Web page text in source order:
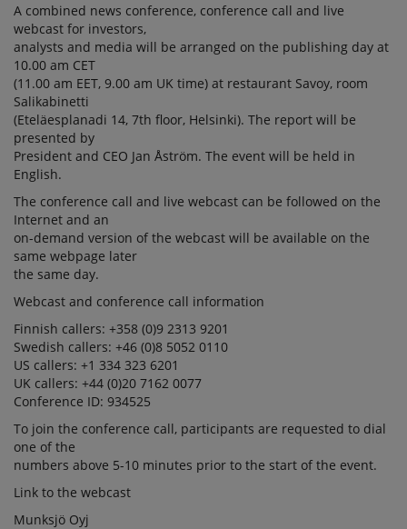
A combined news conference, conference call and live
webcast for investors,
analysts and media will be arranged on the publishing day at
10.00 am CET
(11.00 am EET, 9.00 am UK time) at restaurant Savoy, room
Salikabinetti
(Eteläesplanadi 14, 7th floor, Helsinki). The report will be
presented by
President and CEO Jan Åström. The event will be held in
English.
The conference call and live webcast can be followed on the
Internet and an
on-demand version of the webcast will be available on the
same webpage later
the same day.
Webcast and conference call information
Finnish callers: +358 (0)9 2313 9201
Swedish callers: +46 (0)8 5052 0110
US callers: +1 334 323 6201
UK callers: +44 (0)20 7162 0077
Conference ID: 934525
To join the conference call, participants are requested to dial
one of the
numbers above 5-10 minutes prior to the start of the event.
Link to the webcast
Munksjö Oyj